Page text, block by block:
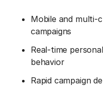
Mobile and multi-
campaigns
Real-time
behavior
Rapid campaign